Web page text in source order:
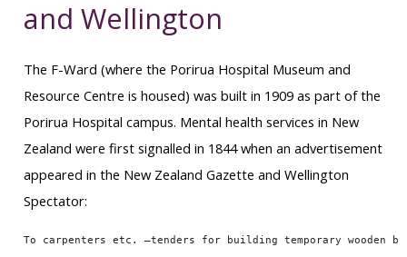
and Wellington
The F-Ward (where the Porirua Hospital Museum and
Resource Centre is housed) was built in 1909 as part of the
Porirua Hospital campus. Mental health services in New
Zealand were first signalled in 1844 when an advertisement
appeared in the New Zealand Gazette and Wellington
Spectator:
To carpenters etc. –tenders for building temporary wooden